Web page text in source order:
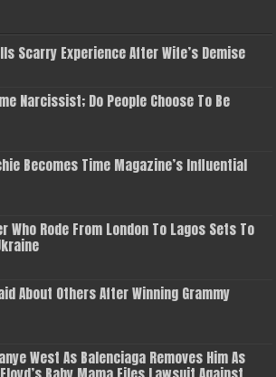
Scarry Experience After Wife’s Demise
Narcissist; Do People Choose To Be
Becomes Time Magazine’s Influential
Who Rode From London To Lagos Sets To
About Others After Winning Grammy
West As Balenciaga Removes Him As